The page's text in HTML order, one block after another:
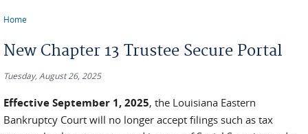
Home
New Chapter 13 Trustee Secure Portal
Tuesday, August 26, 2025
Effective September 1, 2025, the Louisiana Eastern
Bankruptcy Court will no longer accept filings such as tax